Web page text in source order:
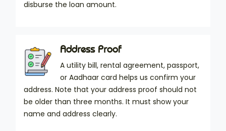
disburse the loan amount.
Address Proof
A utility bill, rental agreement, passport,
or Aadhaar card helps us confirm your
address. Note that your address proof should not
be older than three months. It must show your
name and address clearly.